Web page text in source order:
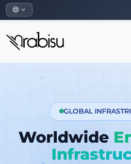
GLOBAL
Worldwide